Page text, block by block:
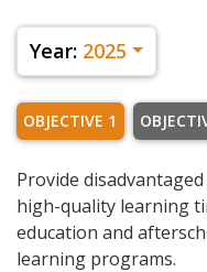
Year: 2025
OBJECTIVE 1
Provide
high-quality learning
education and
learning programs.